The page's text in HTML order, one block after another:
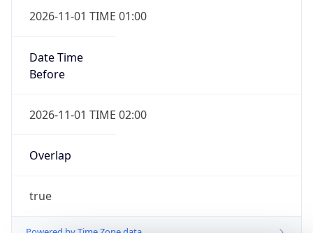
2026-11-01 TIME 01:00
Date Time
Before
2026-11-01 TIME 02:00
Overlap
true